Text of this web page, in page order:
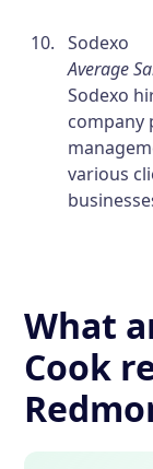
Sodexo
Average
Sodexo
company
various
What
Cook